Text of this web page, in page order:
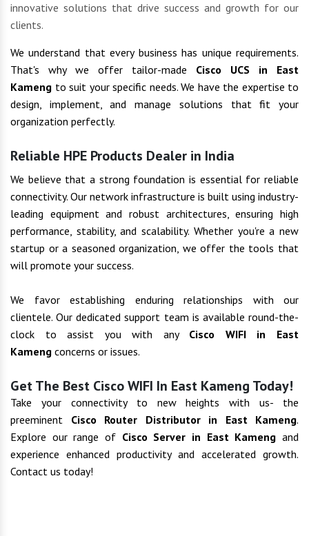
innovative solutions that drive success and growth for our
clients.
We understand that every business has unique requirements.
That's why we offer tailor-made Cisco UCS in East
Kameng to suit your specific needs. We have the expertise to
design, implement, and manage solutions that fit your
organization perfectly.
Reliable HPE Products Dealer in India
We believe that a strong foundation is essential for reliable
connectivity. Our network infrastructure is built using industry-
leading equipment and robust architectures, ensuring high
performance, stability, and scalability. Whether you're a new
startup or a seasoned organization, we offer the tools that
will promote your success.
We favor establishing enduring relationships with our
clientele. Our dedicated support team is available round-the-
clock to assist you with any Cisco WIFI in East
Kameng concerns or issues.
Get The Best Cisco WIFI In East Kameng Today!
Take your connectivity to new heights with us- the
preeminent Cisco Router Distributor in East Kameng.
Explore our range of Cisco Server in East Kamengand
experience enhanced productivity and accelerated growth.
Contact us today!